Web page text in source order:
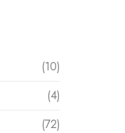
(10)
(4)
(72)